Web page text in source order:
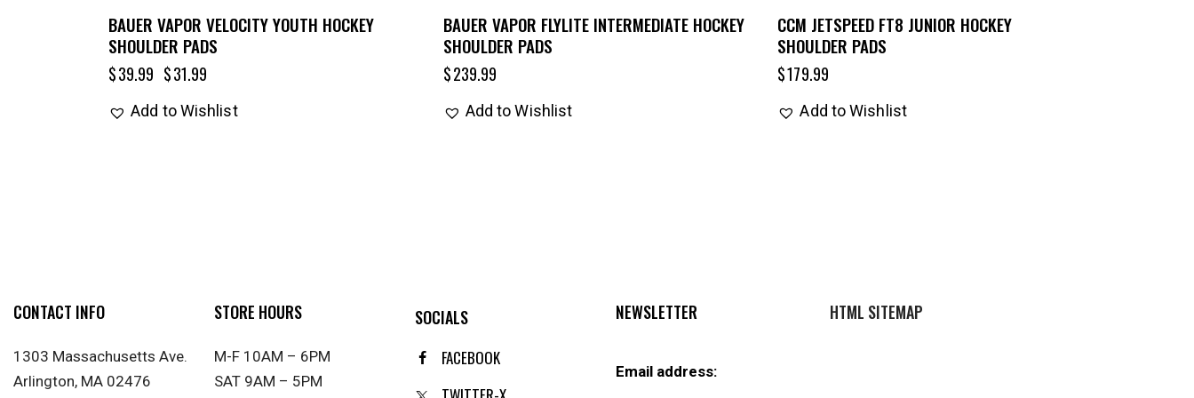
BAUER VAPOR VELOCITY YOUTH HOCKEY
SHOULDER PADS
$39.99 $31.99
Add to Wishlist
BAUER VAPOR FLYLITE INTERMEDIATE HOCKEY
SHOULDER PADS
$239.99
Add to Wishlist
CCM JETSPEED FT8 JUNIOR HOCKEY
SHOULDER PADS
$179.99
Add to Wishlist
CONTACT INFO
1303 Massachusetts Ave.
Arlington, MA 02476
STORE HOURS
M-F 10AM – 6PM
SAT 9AM – 5PM
SOCIALS
FACEBOOK
NEWSLETTER
Email address:
HTML SITEMAP